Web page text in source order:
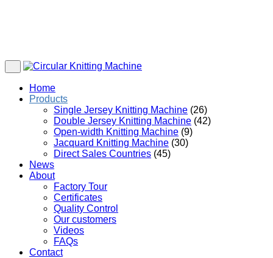
Home
Products
Single Jersey Knitting Machine (26)
Double Jersey Knitting Machine (42)
Open-width Knitting Machine (9)
Jacquard Knitting Machine (30)
Direct Sales Countries (45)
News
About
Factory Tour
Certificates
Quality Control
Our customers
Videos
FAQs
Contact